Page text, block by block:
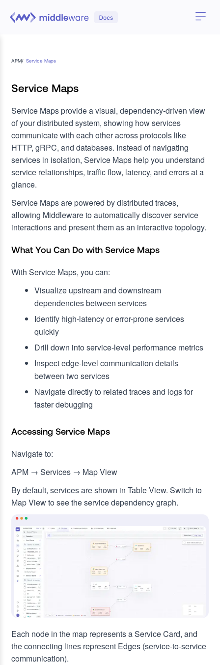
APM/ Service Maps
Service Maps
Service Maps provide a visual, dependency-driven view
of your distributed system, showing how services
communicate with each other across protocols like
HTTP, gRPC, and databases. Instead of navigating
services in isolation, Service Maps help you understand
service relationships, traffic flow, latency, and errors at a
glance.
Service Maps are powered by distributed traces,
allowing Middleware to automatically discover service
interactions and present them as an interactive topology.
What You Can Do with Service Maps
With Service Maps, you can:
Visualize upstream and downstream
dependencies between services
Identify high-latency or error-prone services
quickly
Drill down into service-level performance metrics
Inspect edge-level communication details
between two services
Navigate directly to related traces and logs for
faster debugging
Accessing Service Maps
Navigate to:
APM → Services → Map View
By default, services are shown in Table View. Switch to
Map View to see the service dependency graph.
Each node in the map represents a Service Card, and
the connecting lines represent Edges (service-to-service
communication).